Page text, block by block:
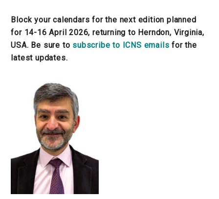
Block your calendars for the next edition planned
for 14-16 April 2026, returning to Herndon, Virginia,
USA. Be sure to subscribe to ICNS emails for the
latest updates.